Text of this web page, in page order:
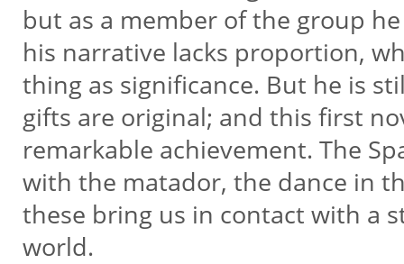
but as a member of the group
his narrative lacks proportion,
thing as significance. But he is
gifts are original; and this first
remarkable achievement. The
with the matador, the dance in
these bring us in contact with a
world.